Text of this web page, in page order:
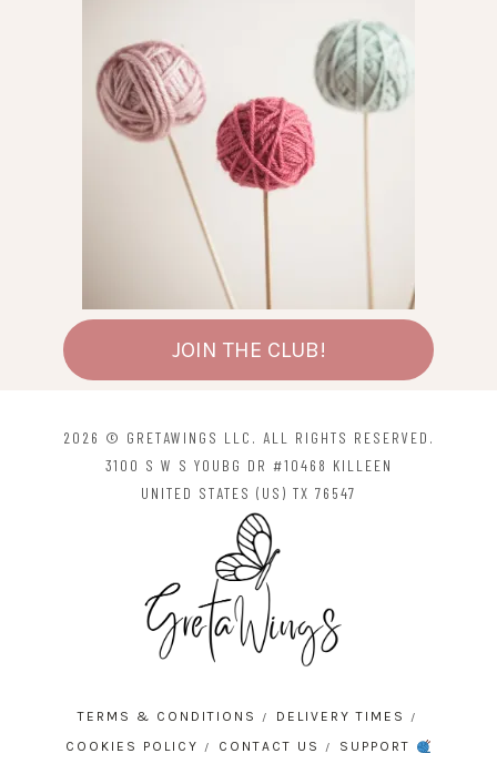
JOIN THE CLUB!
2026 © GRETAWINGS LLC. ALL RIGHTS RESERVED.
3100 S W S YOUBG DR #10468 KILLEEN
UNITED STATES (US) TX 76547
TERMS & CONDITIONS
DELIVERY TIMES
COOKIES POLICY
CONTACT US SUPPORT